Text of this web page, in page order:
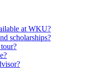
at WKU?
scholarships?